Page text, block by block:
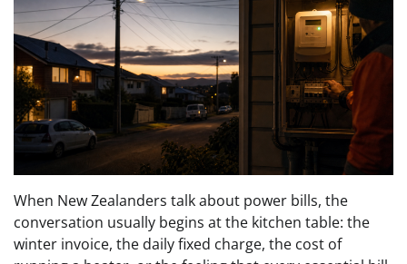
When New Zealanders talk about power bills, the
conversation usually begins at the kitchen table: the
winter invoice, the daily fixed charge, the cost of